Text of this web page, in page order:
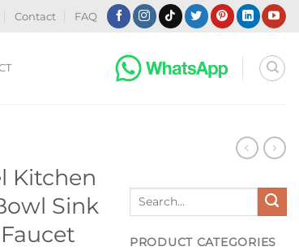
Contact FAQ
Kitchen
Sink
Search
PRODUCT CATEGORIES